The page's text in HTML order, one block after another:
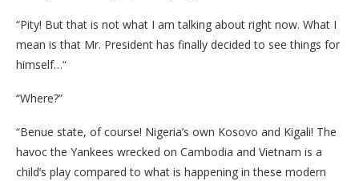
“Pity! But that is not what I am talking about right now. What I
mean is that Mr. President has finally decided to see things for
himself…“
“Where?”
“Benue state, of course! Nigeria’s own Kosovo and Kigali! The
havoc the Yankees wrecked on Cambodia and Vietnam is a
child’s play compared to what is happening in these modern